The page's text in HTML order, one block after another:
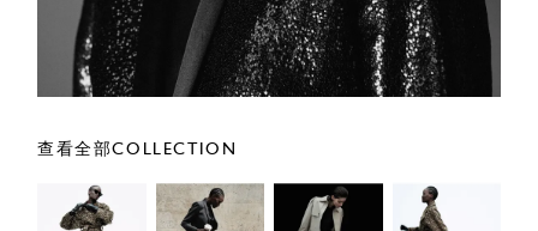
查看全部COLLECTION